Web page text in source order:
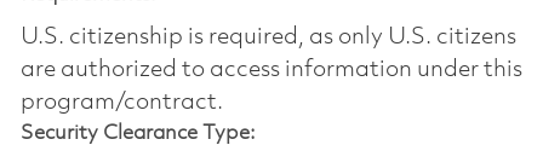
U.S. citizenship is required, as only U.S. citizens
are authorized to access information under this
program/contract.
Security Clearance Type: